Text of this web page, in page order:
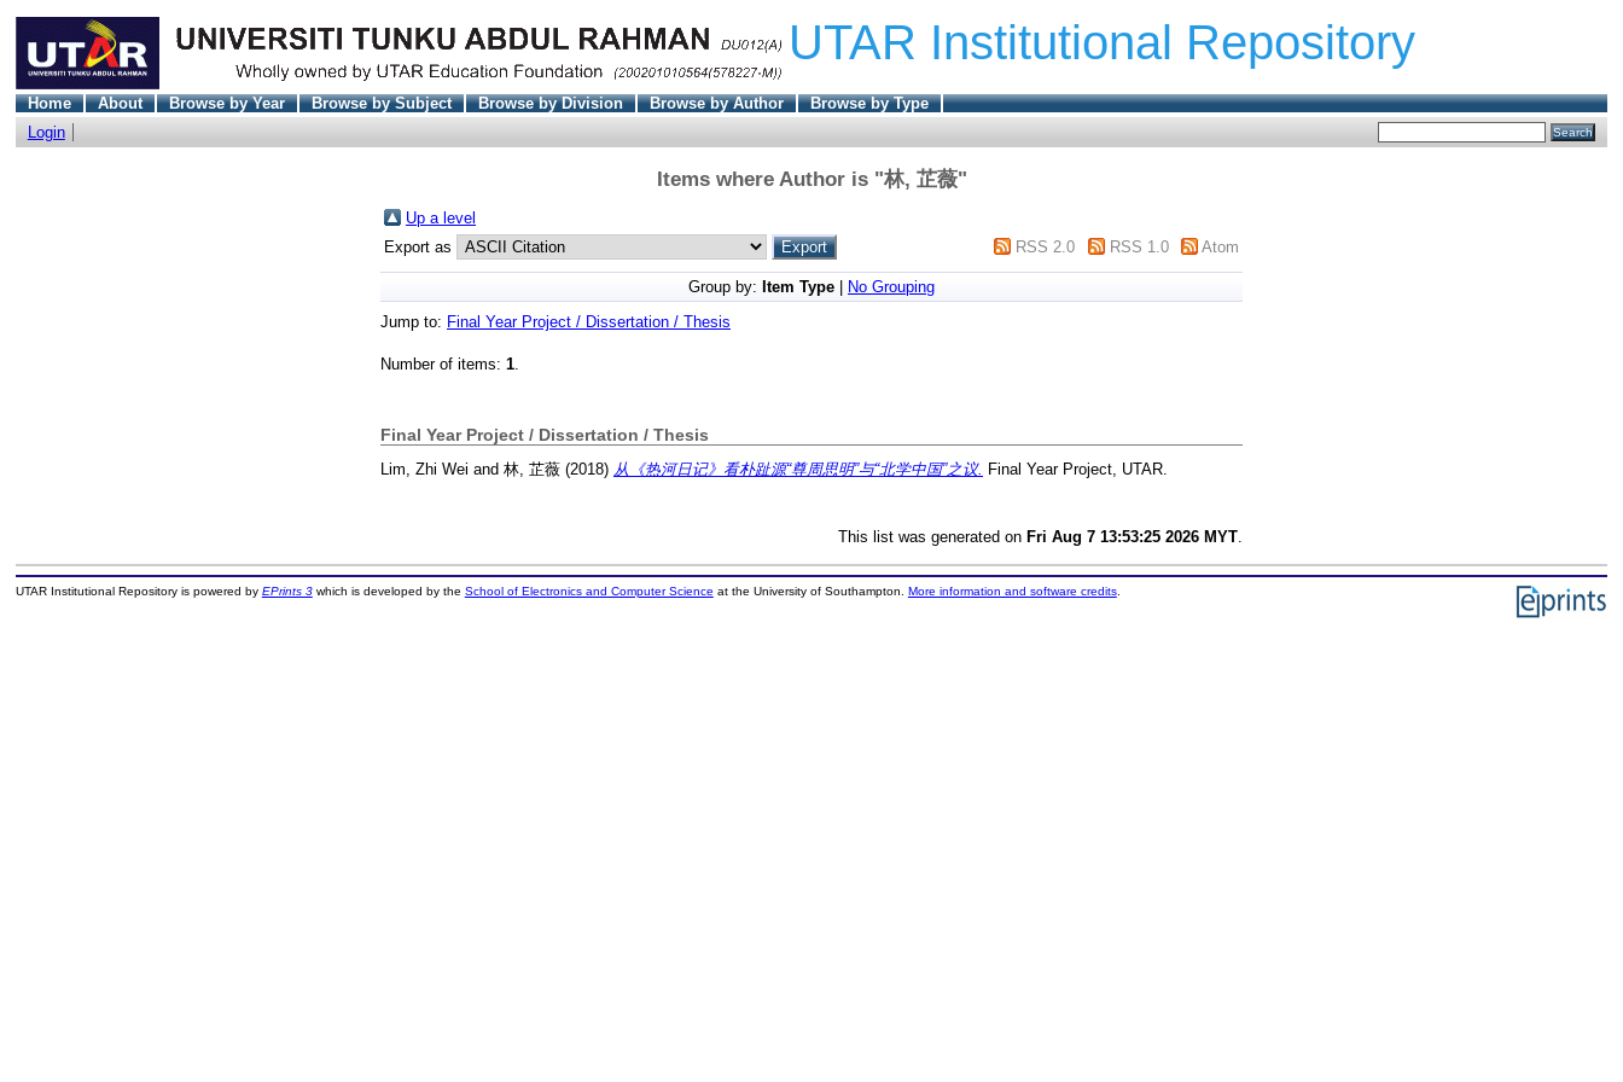
UTAR Institutional Repository
Home About Browse by Year Browse by Subject Browse by Division Browse by Author
Browse by Type
Login
Items where Author is "林, 芷薇"
Up a level
Export as
RSS 2.0 RSS 1.0 Atom
Group by: Item Type
No Grouping
Jump to: Final Year Project / Dissertation / Thesis
Number of items: 1.
Final Year Project / Dissertation / Thesis
Lim, Zhi Wei and 林, 芷薇 (2018) 从《热河日记》看朴趾源“尊周思明”与“北学中国”之议. Final Year Project, UTAR.
This list was generated on Fri Aug 7 13:53:25 2026 MYT
UTAR Institutional Repository is powered by EPrints 3which is developed by the School of Electronics and Computer Science at the University of Southampton. More information and software credits.